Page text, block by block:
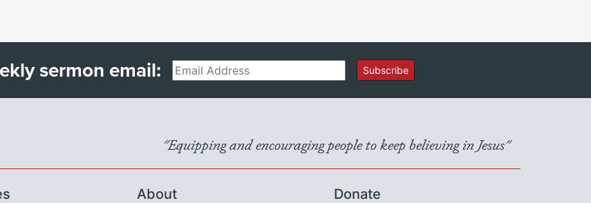
sermon email:Email Subscribe
"Equipping and encouraging people to keep believing in Jesus"
About Donate